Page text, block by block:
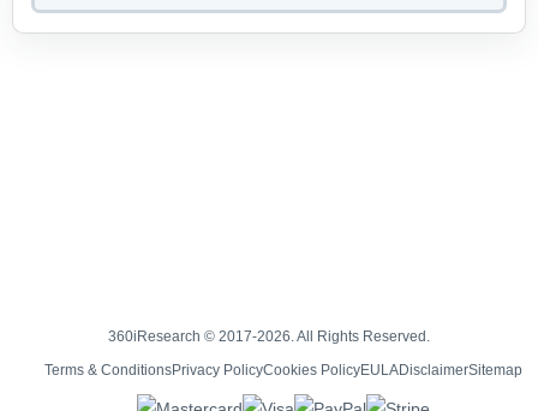
360iResearch © 2017-2026. All Rights Reserved.
Terms & ConditionsPrivacy PolicyCookies PolicyEULADisclaimerSitemap